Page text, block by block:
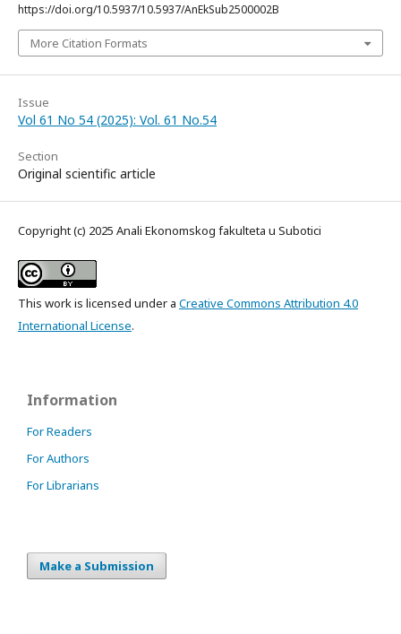
https://doi.org/10.5937/10.5937/AnEkSub2500002B
More Citation Formats
Issue
Vol 61 No 54 (2025): Vol. 61 No.54
Section
Original scientific article
Copyright (c) 2025 Anali Ekonomskog fakulteta u Subotici
This work is licensed under a Creative Commons Attribution 4.0
International License.
Information
For Readers
For Authors
For Librarians
Make a Submission